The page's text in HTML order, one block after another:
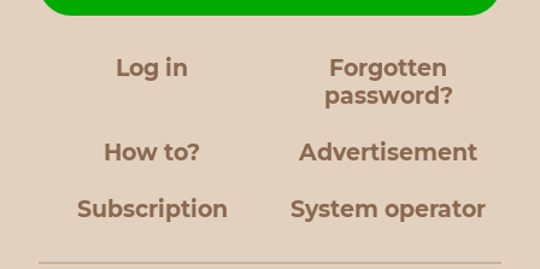
Log in
Forgotten
password?
How to? Advertisement
Subscription System operator